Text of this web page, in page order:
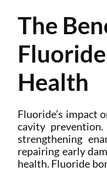
The
Health
Fluoride’s impact
cavity
strengthening
repairing early
health. Fluoride